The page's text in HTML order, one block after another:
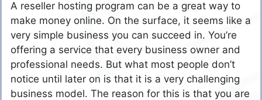
A reseller hosting program can be a great way to
make money online. On the surface, it seems like a
very simple business you can succeed in. You’re
offering a service that every business owner and
professional needs. But what most people don’t
notice until later on is that it is a very challenging
business model. The reason for this is that you are